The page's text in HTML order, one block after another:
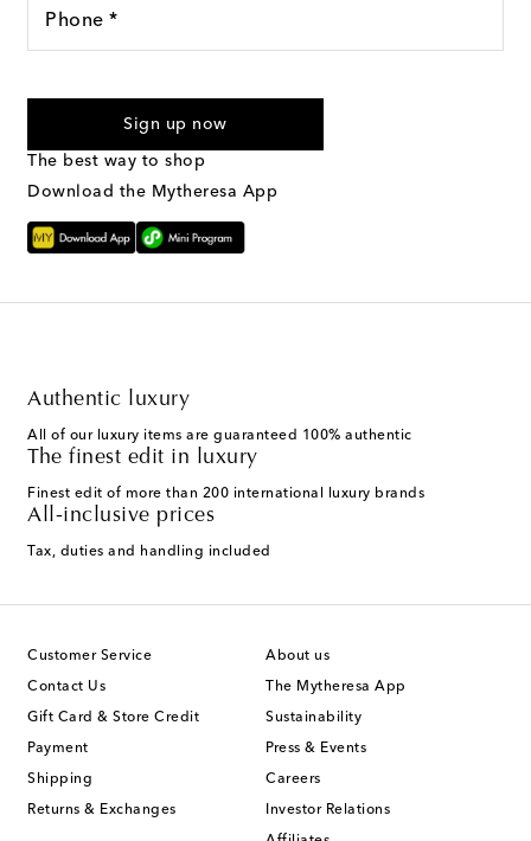
Phone *
Sign up now
The best way to shop
Download the Mytheresa App
Authentic luxury
All of our luxury items are guaranteed 100% authentic
The finest edit in luxury
Finest edit of more than 200 international luxury brands
All-inclusive prices
Tax, duties and handling included
Customer Service
Contact Us
Gift Card & Store Credit
Payment
Shipping
Returns & Exchanges
About us
The Mytheresa App
Sustainability
Press & Events
Careers
Investor Relations